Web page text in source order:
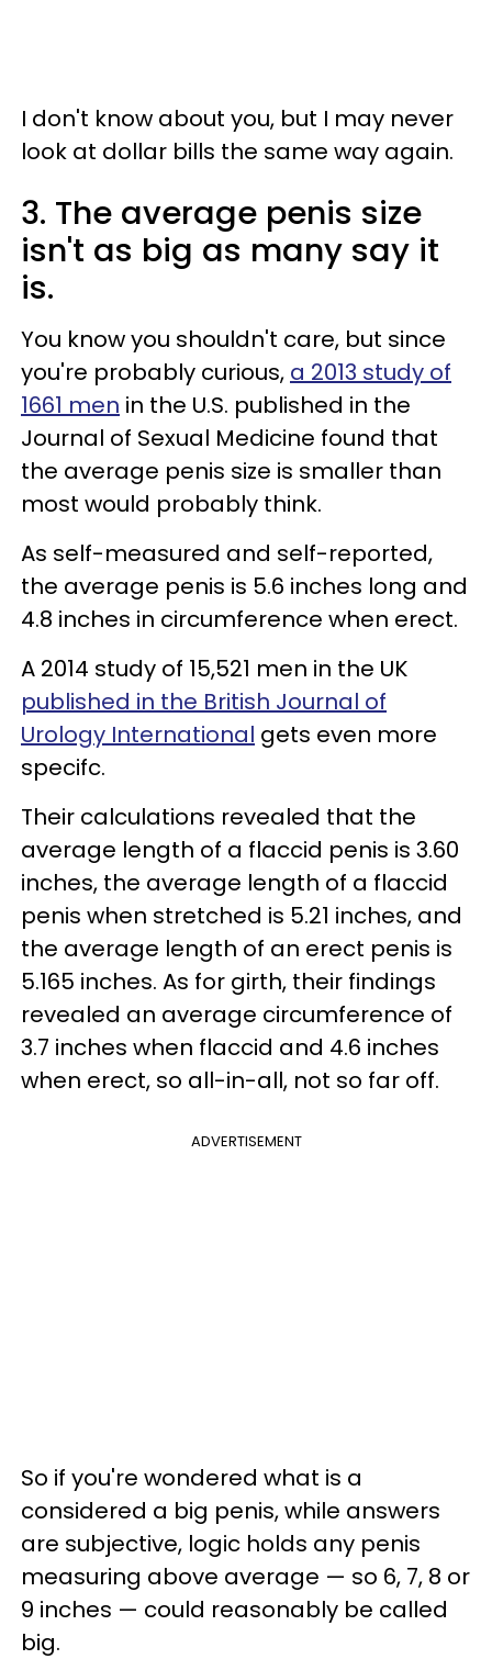
I don't know about you, but I may never
look at dollar bills the same way again.
3. The average penis size
isn't as big as many say it
is.
You know you shouldn't care, but since
you're probably curious, a 2013 study of
1661 men in the U.S. published in the
Journal of Sexual Medicine found that
the average penis size is smaller than
most would probably think.
As self-measured and self-reported,
the average penis is 5.6 inches long and
4.8 inches in circumference when erect.
A 2014 study of 15,521 men in the UK
published in the British Journal of
Urology International gets even more
specifc.
Their calculations revealed that the
average length of a flaccid penis is 3.60
inches, the average length of a flaccid
penis when stretched is 5.21 inches, and
the average length of an erect penis is
5.165 inches. As for girth, their findings
revealed an average circumference of
3.7 inches when flaccid and 4.6 inches
when erect, so all-in-all, not so far off.
ADVERTISEMENT
So if you're wondered what is a
considered a big penis, while answers
are subjective, logic holds any penis
measuring above average — so 6, 7, 8 or
9 inches — could reasonably be called
big.